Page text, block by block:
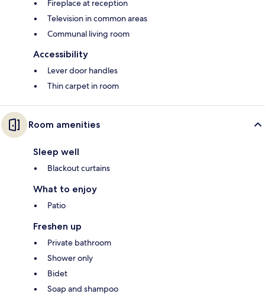
Fireplace at reception
Television in common areas
Communal living room
Accessibility
Lever door handles
Thin carpet in room
Room amenities
Sleep well
Blackout curtains
What to enjoy
Patio
Freshen up
Private bathroom
Shower only
Bidet
Soap and shampoo